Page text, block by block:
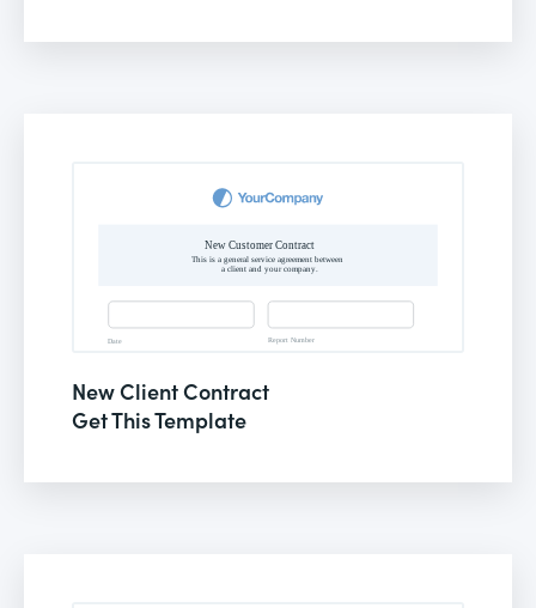
New Client Contract
Get This Template